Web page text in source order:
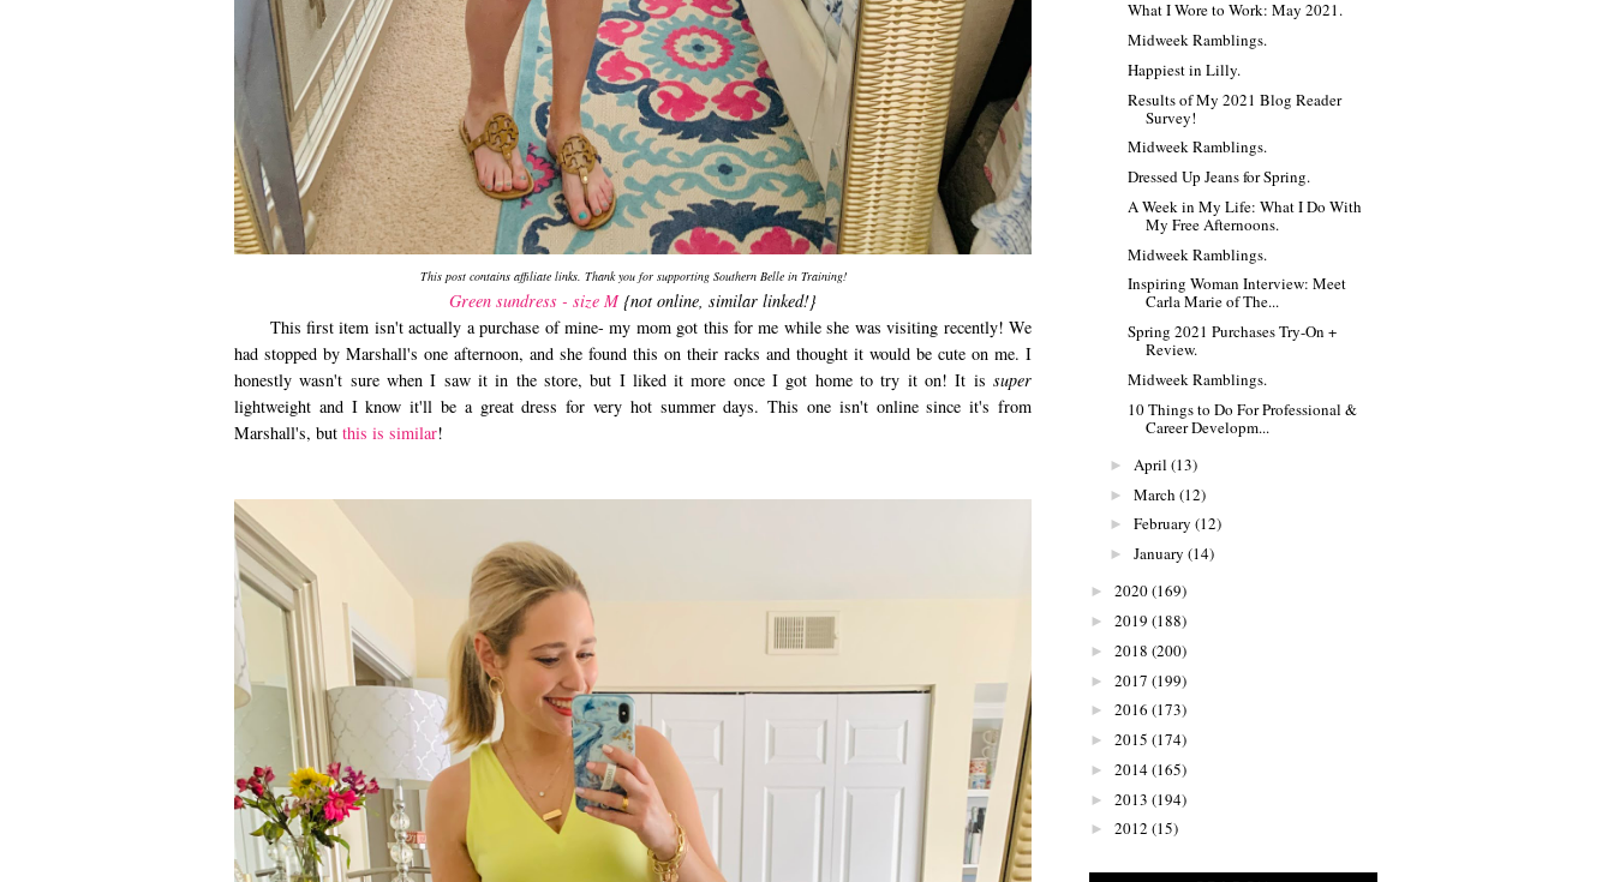
This post contains affiliate links. Thank you for supporting Southern Belle in Training!
Green sundress - size M {not online, similar linked!}
This first item isn't actually a purchase of mine- my mom got this for me while she was visiting recently! We
had stopped by Marshall's one afternoon, and she found this on their racks and thought it would be cute on me. I
honestly wasn't sure when I saw it in the store, but I liked it more once I got home to try it on! It is super
lightweight and I know it'll be a great dress for very hot summer days. This one isn't online since it's from
Marshall's, but this is similar!
What I Wore to Work: May 2021.
Midweek Ramblings.
Happiest in Lilly.
Results of My 2021 Blog Reader
Survey!
Midweek Ramblings.
Dressed Up Jeans for Spring.
A Week in My Life: What I Do With
My Free Afternoons.
Midweek Ramblings.
Inspiring Woman Interview: Meet
Carla Marie of The...
Spring 2021 Purchases Try-On +
Review.
Midweek Ramblings.
10 Things to Do For Professional &
Career Developm...
► April (13)
► March (12)
► February (12)
► January (14)
► 2020(169)
► 2019 (188)
► 2018 (200)
► 2017 (199)
► 2016 (173)
► 2015 (174)
► 2014(165)
► 2013 (194)
► 2012 (15)